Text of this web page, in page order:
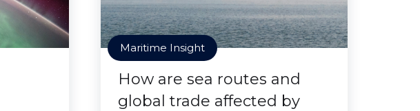
Maritime Insight
How are sea routes and
global trade affected by